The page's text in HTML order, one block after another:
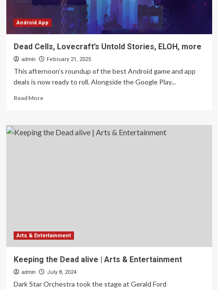
U.S.
Android App
Dead Cells, Lovecraft’s Untold Stories, ELOH, more
admin February 21, 2025
This afternoon’s roundup of the best Android game and app
deals is now ready to roll. Alongside the Google Play...
Read MoreRead
Dead
Cells,
Arts & Entertainment
Keeping the Dead alive | Arts & Entertainment
admin July 8, 2024
Dark Star Orchestra took the stage at Gerald Ford